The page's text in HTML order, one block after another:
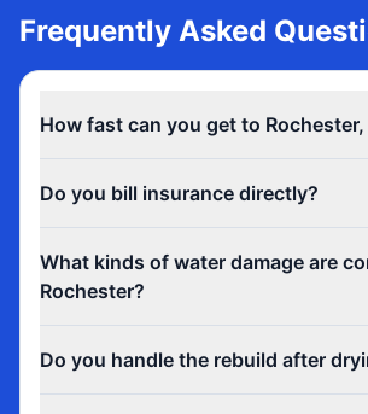
Frequently Asked
How fast can you get to Rochester,
Do you bill insurance directly?
What kinds of water damage are
Rochester?
Do you handle the rebuild after